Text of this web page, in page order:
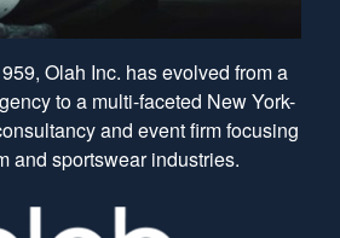
Olah Inc. has evolved from a
to a multi-faceted New York-
and event firm focusing
and sportswear industries.